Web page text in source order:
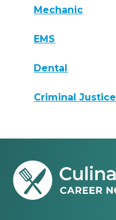
Mechanic
EMS
Dental
Criminal Justice